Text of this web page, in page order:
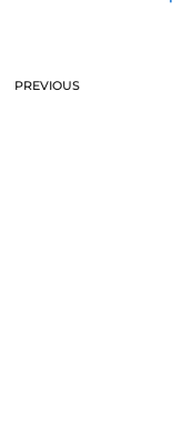
PREVIOUS